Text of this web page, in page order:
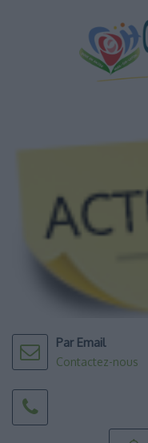
Par Email
Contactez-nous